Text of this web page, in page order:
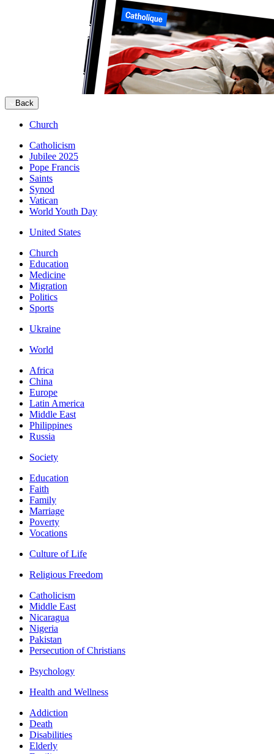
Back
Church
Catholicism
Jubilee 2025
Pope Francis
Saints
Synod
Vatican
World Youth Day
United States
Church
Education
Medicine
Migration
Politics
Sports
Ukraine
World
Africa
China
Europe
Latin America
Middle East
Philippines
Russia
Society
Education
Faith
Family
Marriage
Poverty
Vocations
Culture of Life
Religious Freedom
Catholicism
Middle East
Nicaragua
Nigeria
Pakistan
Persecution of Christians
Psychology
Health and Wellness
Addiction
Death
Disabilities
Elderly